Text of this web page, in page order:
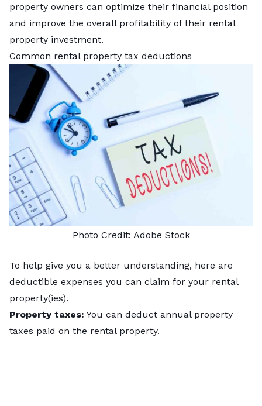
property owners can optimize their financial position
and improve the overall profitability of their rental
property investment.
Common rental property tax deductions
Photo Credit: Adobe Stock
To help give you a better understanding, here are
deductible expenses you can claim for your rental
property(ies).
Property taxes: You can deduct annual property
taxes paid on the rental property.